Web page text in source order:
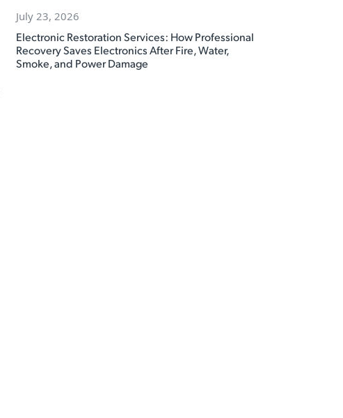
July 23, 2026
Electronic Restoration Services: How Professional
Recovery Saves Electronics After Fire, Water,
Smoke, and Power Damage